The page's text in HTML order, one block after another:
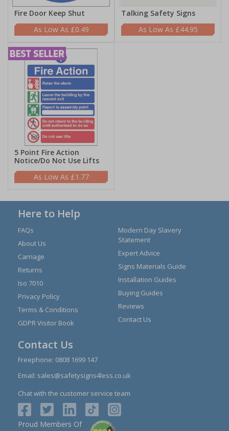
Fire Door Keep Shut
£0.49
Talking Safety Signs
£44.95
5 Point Fire Action
Notice/Do Not Use Lifts
£1.77
Here to Help
FAQs
About Us
Carriage
Returns
Iso 7010
Privacy Policy
Terms & Conditions
GDPR Visitor Book
Modern Day Slavery
Statement
Expert Advice
Signs Materials Guide
Installation Guides
Buying Guides
Reviews
Contact Us
Contact Us
Freephone: 0808 1699 147
Email: sales@safetysigns4less.co.uk
Chat with the customer service team
Proud Members Of